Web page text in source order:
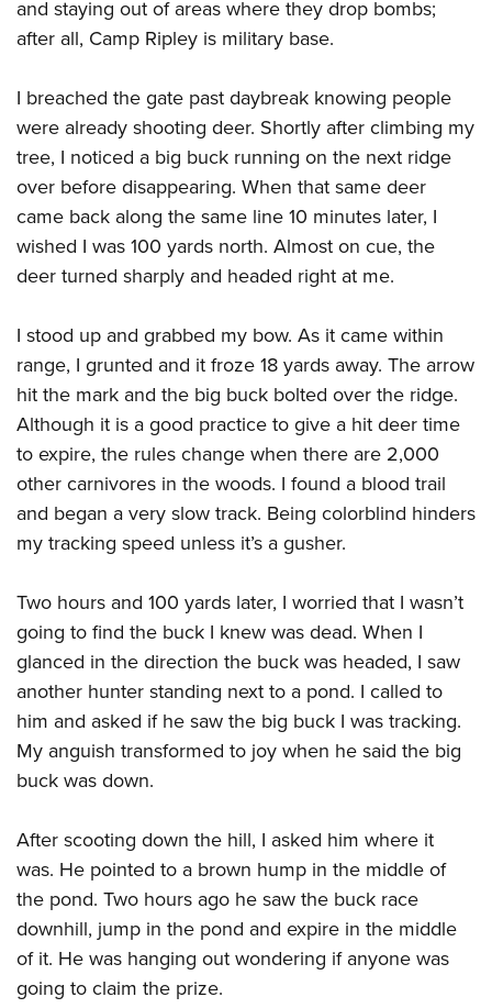
Firearm Training
NRA Marksmanship Qualification Program
Women On Target® Instructional Shooting Clinics
Become An NRA Instructor
Youth Education Summit
Adventure Camp
National Junior Shooting Camps
Youth Wildlife Art Contest
Home Air Gun Program
NRA Junior Membership
NRA Family
Eddie Eagle GunSafe® Program
Collegiate Shooting Programs
National Youth Shooting Sports Cooperative Program
Request for Eagle Scout Certificate
and staying out of areas where they drop bombs;
after all, Camp Ripley is military base.
I breached the gate past daybreak knowing people
were already shooting deer. Shortly after climbing my
tree, I noticed a big buck running on the next ridge
over before disappearing. When that same deer
came back along the same line 10 minutes later, I
wished I was 100 yards north. Almost on cue, the
deer turned sharply and headed right at me.
I stood up and grabbed my bow. As it came within
range, I grunted and it froze 18 yards away. The arrow
hit the mark and the big buck bolted over the ridge.
Although it is a good practice to give a hit deer time
to expire, the rules change when there are 2,000
other carnivores in the woods. I found a blood trail
and began a very slow track. Being colorblind hinders
my tracking speed unless it’s a gusher.
Two hours and 100 yards later, I worried that I wasn’t
going to find the buck I knew was dead. When I
glanced in the direction the buck was headed, I saw
another hunter standing next to a pond. I called to
him and asked if he saw the big buck I was tracking.
My anguish transformed to joy when he said the big
buck was down.
After scooting down the hill, I asked him where it
was. He pointed to a brown hump in the middle of
the pond. Two hours ago he saw the buck race
downhill, jump in the pond and expire in the middle
of it. He was hanging out wondering if anyone was
going to claim the prize.